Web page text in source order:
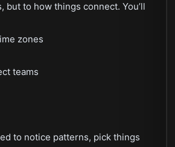
to how things connect. You’ll
zones
teams
to notice patterns, pick things